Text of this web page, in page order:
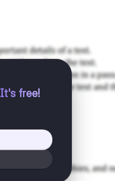
It's free!